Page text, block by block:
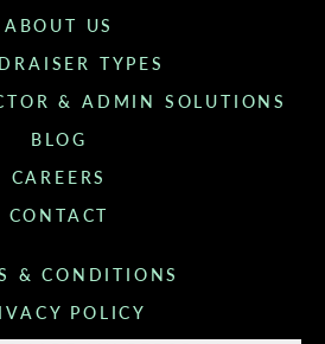
ABOUT US
TYPES
& ADMIN SOLUTIONS
BLOG
CAREERS
CONTACT
& CONDITIONS
POLICY